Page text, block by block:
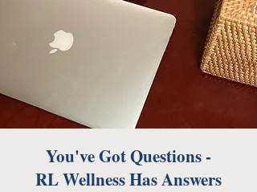
You've Got Questions -
RL Wellness Has Answers